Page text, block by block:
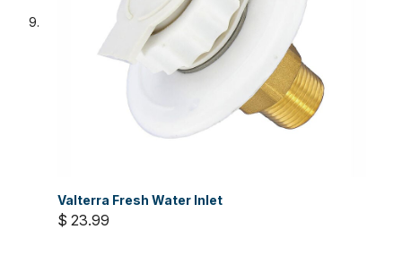
Valterra Fresh Water Inlet
$ 23.99